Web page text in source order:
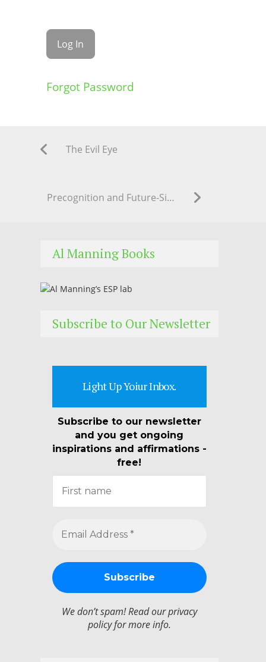
Forgot Password
The Evil Eye
Precognition and Future-Sight: Al G. Manning’s Practical Method
Al Manning Books
Subscribe to Our Newsletter
Light Up Yoiur Inbox.
Subscribe to our newsletter
and you get ongoing
inspirations and affirmations -
free!
We don’t spam! Read ourprivacy
policyfor more info.